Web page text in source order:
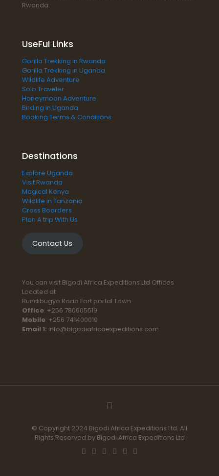
Rwanda.
UseFul Links
Gorilla Trekking in Rwanda
Gorilla Trekking in Uganda
WIldlife Adventure
Solo Traveler
Honeymoon Adventure
Birding in Uganda
Booking Terms & Conditions
Destinations
Explore Uganda
Visit Rwanda
Magical Kenya
Wildlife in Tanzania
Cross Boarders
Plan A trip With Us
Contact Us
You can visit Bigodi Africa Expeditions Ltd Offices
Located at
Bundibugyo Road Fort portal Town
Office: +256 780605519
Mobile: +256 741400019
Email 1: info@bigodiafricaexpeditions.com
© Copyright 2024 Bigodi Africa Expeditions Ltd. All
Rights Reserved by Bigodi Africa Expeditions Ltd